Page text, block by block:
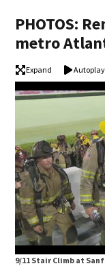
PHOTOS:
metro
Expand Autoplay
9/11 Stair Climb at